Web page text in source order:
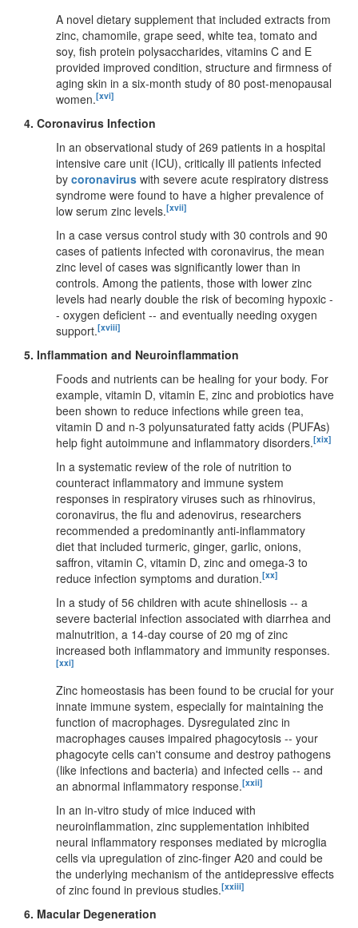
A novel dietary supplement that included extracts from
zinc, chamomile, grape seed, white tea, tomato and
soy, fish protein polysaccharides, vitamins C and E
provided improved condition, structure and firmness of
aging skin in a six-month study of 80 post-menopausal
women.[xvi]
4. Coronavirus Infection
In an observational study of 269 patients in a hospital
intensive care unit (ICU), critically ill patients infected
by coronavirus with severe acute respiratory distress
syndrome were found to have a higher prevalence of
low serum zinc levels.[xvii]
In a case versus control study with 30 controls and 90
cases of patients infected with coronavirus, the mean
zinc level of cases was significantly lower than in
controls. Among the patients, those with lower zinc
levels had nearly double the risk of becoming hypoxic -
- oxygen deficient -- and eventually needing oxygen
support.[xviii]
5. Inflammation and Neuroinflammation
Foods and nutrients can be healing for your body. For
example, vitamin D, vitamin E, zinc and probiotics have
been shown to reduce infections while green tea,
vitamin D and n-3 polyunsaturated fatty acids (PUFAs)
help fight autoimmune and inflammatory disorders.[xix]
In a systematic review of the role of nutrition to
counteract inflammatory and immune system
responses in respiratory viruses such as rhinovirus,
coronavirus, the flu and adenovirus, researchers
recommended a predominantly anti-inflammatory
diet that included turmeric, ginger, garlic, onions,
saffron, vitamin C, vitamin D, zinc and omega-3 to
reduce infection symptoms and duration.[xx]
In a study of 56 children with acute shinellosis -- a
severe bacterial infection associated with diarrhea and
malnutrition, a 14-day course of 20 mg of zinc
increased both inflammatory and immunity responses.
[xxi]
Zinc homeostasis has been found to be crucial for your
innate immune system, especially for maintaining the
function of macrophages. Dysregulated zinc in
macrophages causes impaired phagocytosis -- your
phagocyte cells can't consume and destroy pathogens
(like infections and bacteria) and infected cells -- and
an abnormal inflammatory response.[xxii]
In an in-vitro study of mice induced with
neuroinflammation, zinc supplementation inhibited
neural inflammatory responses mediated by microglia
cells via upregulation of zinc-finger A20 and could be
the underlying mechanism of the antidepressive effects
of zinc found in previous studies.[xxiii]
6. Macular Degeneration